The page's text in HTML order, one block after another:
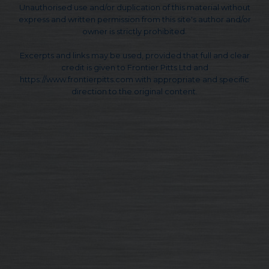
Unauthorised use and/or duplication of this material without
express and written permission from this site's author and/or
owner is strictly prohibited.
Excerpts and links may be used, provided that full and clear
credit is given to Frontier Pitts Ltd and
https://www.frontierpitts.com with appropriate and specific
direction to the original content.